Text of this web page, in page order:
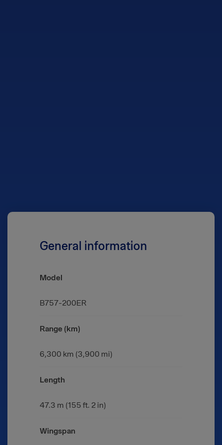
General information
Model
B757-200ER
Range (km)
6,300 km (3,900 mi)
Length
47.3 m (155 ft. 2 in)
Wingspan